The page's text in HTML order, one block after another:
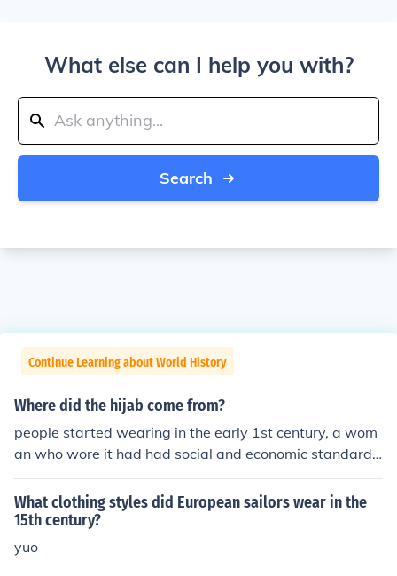
What else can I help you with?
Search
Continue Learning about World History
Where did the hijab come from?
people started wearing in the early 1st century, a wom
an who wore it had had social and economic standards.
Not only did Muslims wear it but also Christians and Je
ws.
What clothing styles did European sailors wear in the
15th century?
yuo